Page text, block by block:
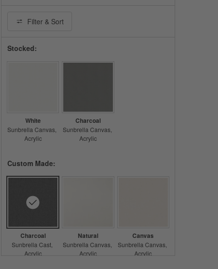
Filter & Sort
Stocked:
White
Sunbrella Canvas
Acrylic
Charcoal
Sunbrella Canvas
Acrylic
Custom Made:
Charcoal
Sunbrella Cast
Acrylic
Natural
Sunbrella Canvas
Acrylic
Canvas
Sunbrella Canvas
Acrylic